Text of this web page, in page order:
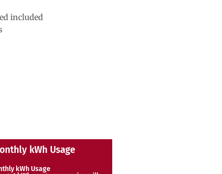
included
kWh Usage
kWh Usage